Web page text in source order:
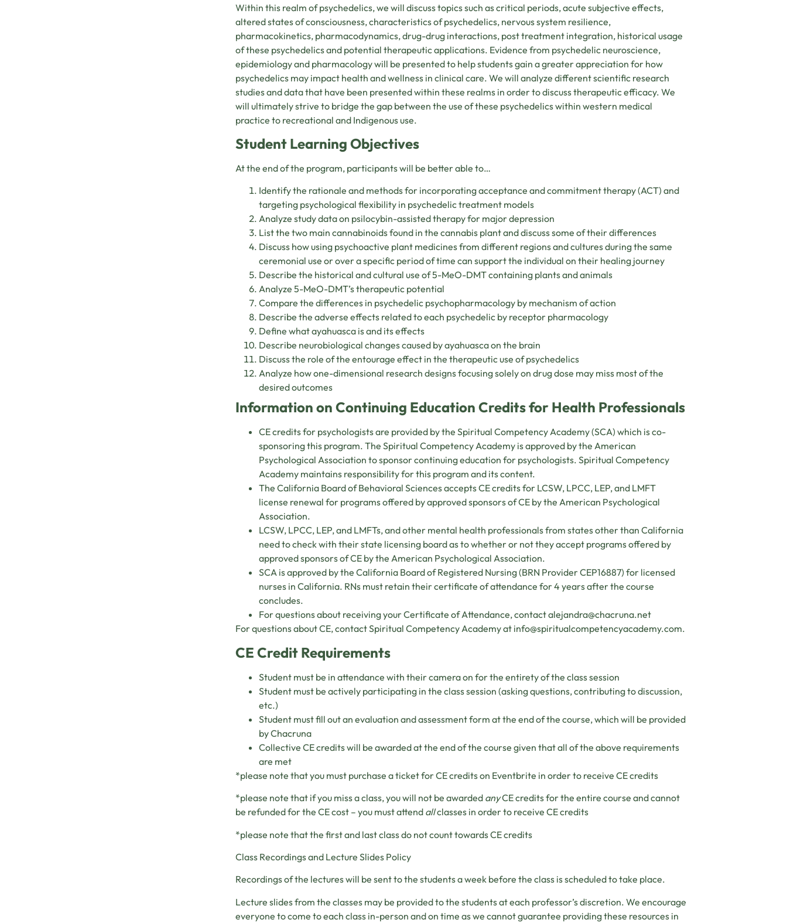
Within this realm of psychedelics, we will discuss topics such as critical periods, acute subjective effects,
altered states of consciousness, characteristics of psychedelics, nervous system resilience,
pharmacokinetics, pharmacodynamics, drug-drug interactions, post treatment integration, historical usage
of these psychedelics and potential therapeutic applications. Evidence from psychedelic neuroscience,
epidemiology and pharmacology will be presented to help students gain a greater appreciation for how
psychedelics may impact health and wellness in clinical care. We will analyze different scientific research
studies and data that have been presented within these realms in order to discuss therapeutic efficacy. We
will ultimately strive to bridge the gap between the use of these psychedelics within western medical
practice to recreational and Indigenous use.
Student Learning Objectives
At the end of the program, participants will be better able to…
Identify the rationale and methods for incorporating acceptance and commitment therapy (ACT) and
targeting psychological flexibility in psychedelic treatment models
Analyze study data on psilocybin-assisted therapy for major depression
List the two main cannabinoids found in the cannabis plant and discuss some of their differences
Discuss how using psychoactive plant medicines from different regions and cultures during the same
ceremonial use or over a specific period of time can support the individual on their healing journey
Describe the historical and cultural use of 5-MeO-DMT containing plants and animals
Analyze 5-MeO-DMT’s therapeutic potential
Compare the differences in psychedelic psychopharmacology by mechanism of action
Describe the adverse effects related to each psychedelic by receptor pharmacology
Define what ayahuasca is and its effects
Describe neurobiological changes caused by ayahuasca on the brain
Discuss the role of the entourage effect in the therapeutic use of psychedelics
Analyze how one-dimensional research designs focusing solely on drug dose may miss most of the
desired outcomes
Information on Continuing Education Credits for Health Professionals
CE credits for psychologists are provided by the Spiritual Competency Academy (SCA) which is co-
sponsoring this program. The Spiritual Competency Academy is approved by the American
Psychological Association to sponsor continuing education for psychologists. Spiritual Competency
Academy maintains responsibility for this program and its content.
The California Board of Behavioral Sciences accepts CE credits for LCSW, LPCC, LEP, and LMFT
license renewal for programs offered by approved sponsors of CE by the American Psychological
Association.
LCSW, LPCC, LEP, and LMFTs, and other mental health professionals from states other than California
need to check with their state licensing board as to whether or not they accept programs offered by
approved sponsors of CE by the American Psychological Association.
SCA is approved by the California Board of Registered Nursing (BRN Provider CEP16887) for licensed
nurses in California. RNs must retain their certificate of attendance for 4 years after the course
concludes.
For questions about receiving your Certificate of Attendance, contactalejandra@chacruna.net
For questions about CE, contact Spiritual Competency Academy at info@spiritualcompetencyacademy.com.
CE Credit Requirements
Student must be in attendance with their camera on for the entirety of the class session
Student must be actively participating in the class session (asking questions, contributing to discussion,
etc.)
Student must fill out an evaluation and assessment form at the end of the course, which will be provided
by Chacruna
Collective CE credits will be awarded at the end of the course given that all of the above requirements
are met
*please note that you must purchase a ticket for CE credits on Eventbrite in order to receive CE credits
*please note that if you miss a class, you will not be awarded anyCE credits for the entire course and cannot
be refunded for the CE cost – you must attend allclasses in order to receive CE credits
*please note that the first and last class do not count towards CE credits
Class Recordings and Lecture Slides Policy
Recordings of the lectures will be sent to the students a week before the class is scheduled to take place.
Lecture slides from the classes may be provided to the students at each professor’s discretion. We encourage
everyone to come to each class in-person and on time as we cannot guarantee providing these resources in